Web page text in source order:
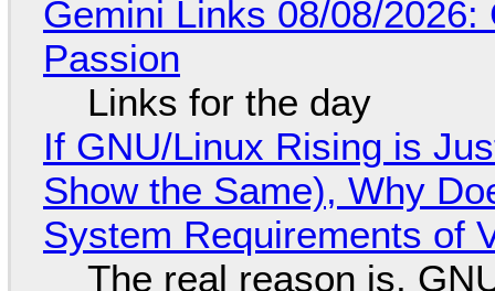
Gemini Links 08/08/
Passion
Links for the day
If GNU/Linux Rising is
Show the Same), Why
System Requirements of
The real reason is,